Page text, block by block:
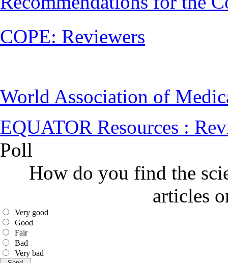
COPE: Reviewers
World Association of
EQUATOR Resources :
Poll
How do you find the
articles
Very good
Good
Fair
Bad
Very bad